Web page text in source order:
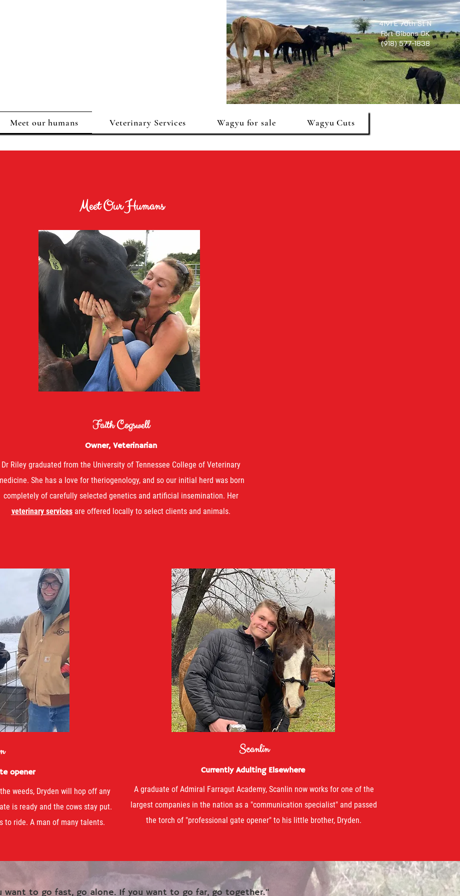
4191 E 70th St N
Fort Gibons OK
(918) 577-1838
Meet our humans Veterinary Services Wagyu for sale Wagyu Cuts
Meet Our Humans
Faith Cogswell
Owner, Veterinarian
Dr Riley graduated from the University of Tennessee College of Veterinary
She has a love for theriogenology, and so our initial herd was born
completely of carefully selected genetics and artificial insemination. Her
veterinary servicesare offered locally to select clients and animals.
opener
weeds, Dryden will hop off any
is ready and the cows stay put.
to ride. A man of many talents.
Scanlin
Currently Adulting Elsewhere
A graduate of Admiral Farragut Academy, Scanlin now works for one of the
largest companies in the nation as a "communication specialist" and passed
the torch of "professional gate opener" to his little brother, Dryden.
want to go fast, go alone. If you want to go far, go together."